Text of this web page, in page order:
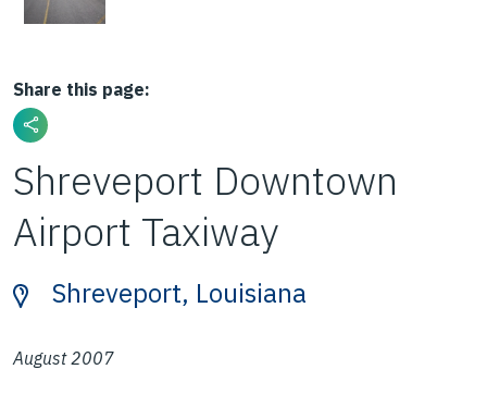
Share this page:
Shreveport Downtown
Airport Taxiway
Shreveport, Louisiana
August 2007